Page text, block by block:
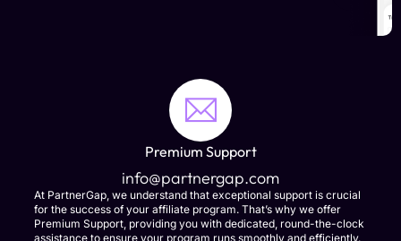
Premium Support
info@partnergap.com
At PartnerGap, we understand that exceptional support is crucial
for the success of your affiliate program. That’s why we offer
Premium Support, providing you with dedicated, round-the-clock
assistance to ensure your program runs smoothly and efficiently.